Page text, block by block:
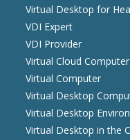
Virtual Desktop for
VDI Expert
VDI Provider
Virtual Cloud Computer
Virtual Computer
Virtual Desktop
Virtual Desktop
Virtual Desktop in the